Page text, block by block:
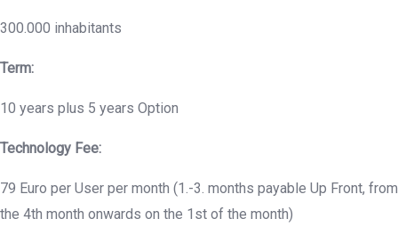
300.000 inhabitants
Term:
10 years plus 5 years Option
Technology Fee:
79 Euro per User per month (1.-3. months payable Up Front, from
the 4th month onwards on the 1st of the month)